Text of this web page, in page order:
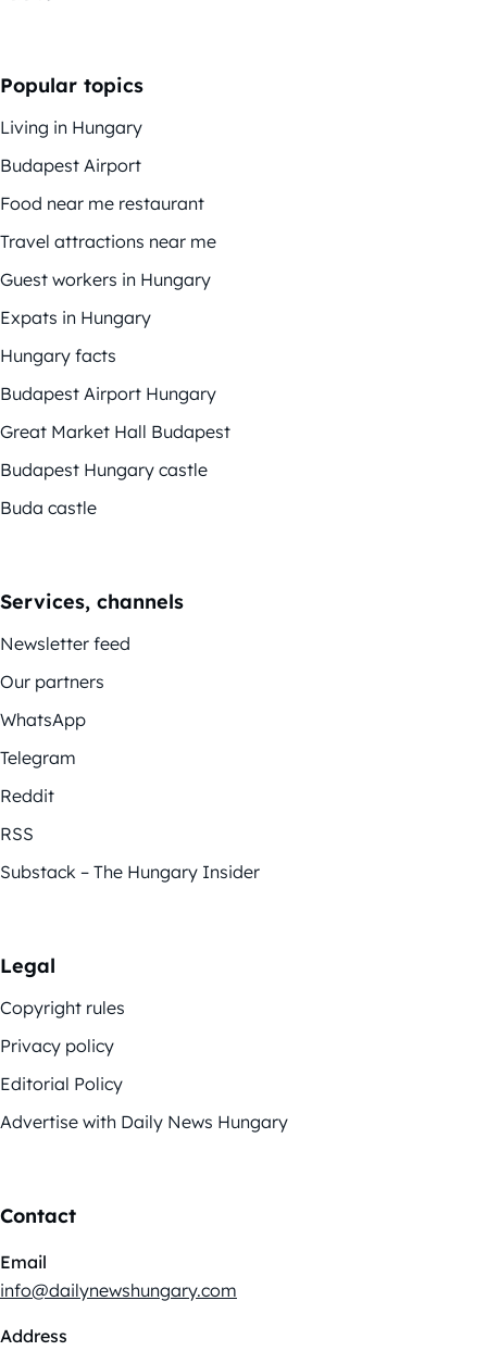
Popular topics
Living in Hungary
Budapest Airport
Food near me restaurant
Travel attractions near me
Guest workers in Hungary
Expats in Hungary
Hungary facts
Budapest Airport Hungary
Great Market Hall Budapest
Budapest Hungary castle
Buda castle
Services, channels
Newsletter feed
Our partners
WhatsApp
Telegram
Reddit
RSS
Substack – The Hungary Insider
Legal
Copyright rules
Privacy policy
Editorial Policy
Advertise with Daily News Hungary
Contact
Email
info@dailynewshungary.com
Address